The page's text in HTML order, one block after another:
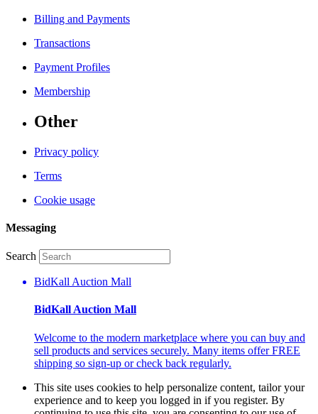
Billing and Payments
Transactions
Payment Profiles
Membership
Other
Privacy policy
Terms
Cookie usage
Messaging
Search
BidKall Auction Mall
BidKall Auction Mall
Welcome to the modern marketplace where you can buy and
sell products and services securely. Many items offer FREE
shipping so sign-up or check back regularly.
This site uses cookies to help personalize content, tailor your
experience and to keep you logged in if you register. By